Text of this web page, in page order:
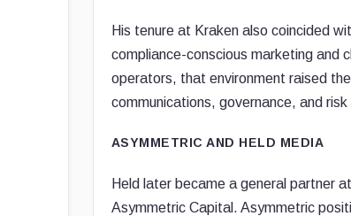
His tenure at Kraken also coincided
compliance-conscious marketing and
operators, that environment raised
communications, governance, and
ASYMMETRIC AND HELD MEDIA
Held later became a general partner
Asymmetric Capital. Asymmetric